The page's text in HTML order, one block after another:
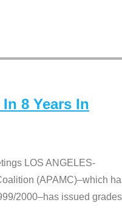
8 Years In
LOS ANGELES-
(APAMC)–which
2000–has issued grades